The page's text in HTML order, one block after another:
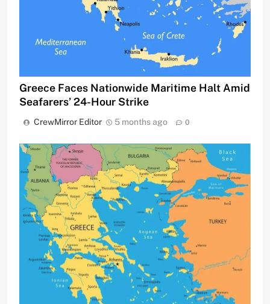
Greece Faces Nationwide Maritime Halt Amid
Seafarers’ 24-Hour Strike
CrewMirror Editor 5 months ago 0